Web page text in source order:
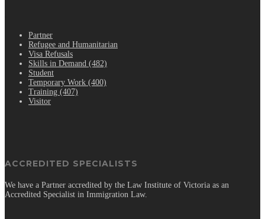
Partner
Refugee and Humanitarian
Visa Refusals
Skills in Demand (482)
Student
Temporary Work (400)
Training (407)
Visitor
ACCREDITED SPECIALISTS
We have a Partner accredited by the Law Institute of Victoria as an
Accredited Specialist in Immigration Law.